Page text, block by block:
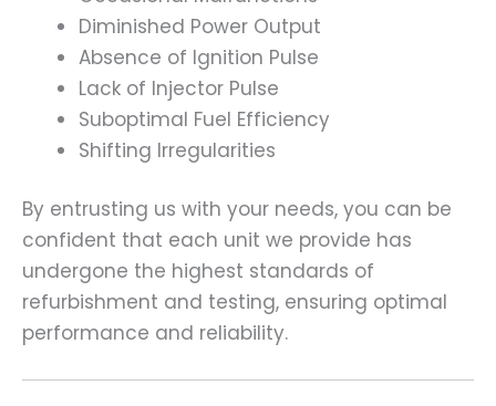
Diminished Power Output
Absence of Ignition Pulse
Lack of Injector Pulse
Suboptimal Fuel Efficiency
Shifting Irregularities
By entrusting us with your needs, you can be
confident that each unit we provide has
undergone the highest standards of
refurbishment and testing, ensuring optimal
performance and reliability.